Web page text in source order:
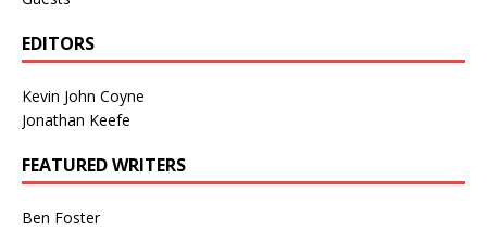
EDITORS
Kevin John Coyne
Jonathan Keefe
FEATURED WRITERS
Ben Foster